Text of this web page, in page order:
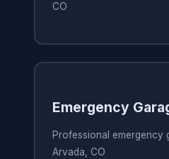
CO
Emergency
Professional emergency
Arvada, CO